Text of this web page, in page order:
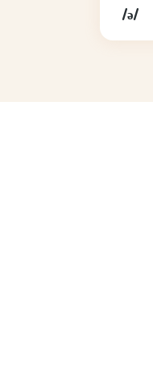
/ə/